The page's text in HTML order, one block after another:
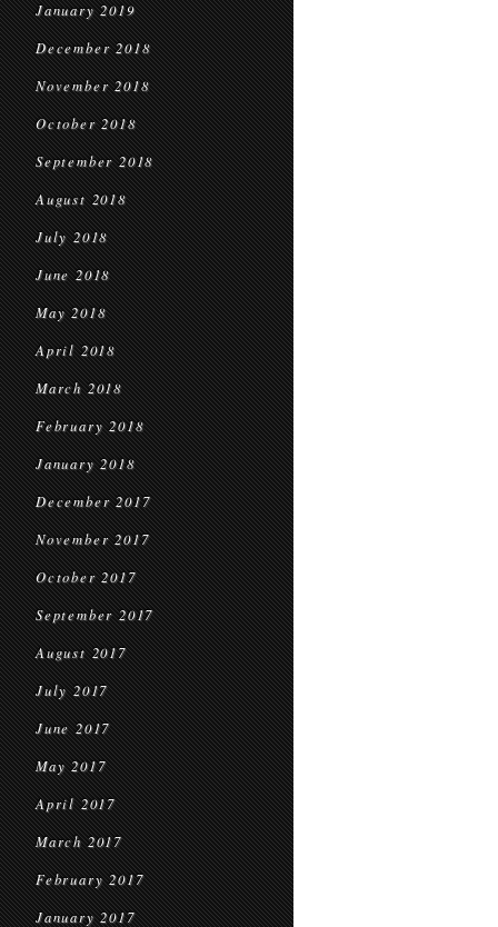
January 2019
December 2018
November 2018
October 2018
September 2018
August 2018
July 2018
June 2018
May 2018
April 2018
March 2018
February 2018
January 2018
December 2017
November 2017
October 2017
September 2017
August 2017
July 2017
June 2017
May 2017
April 2017
March 2017
February 2017
January 2017